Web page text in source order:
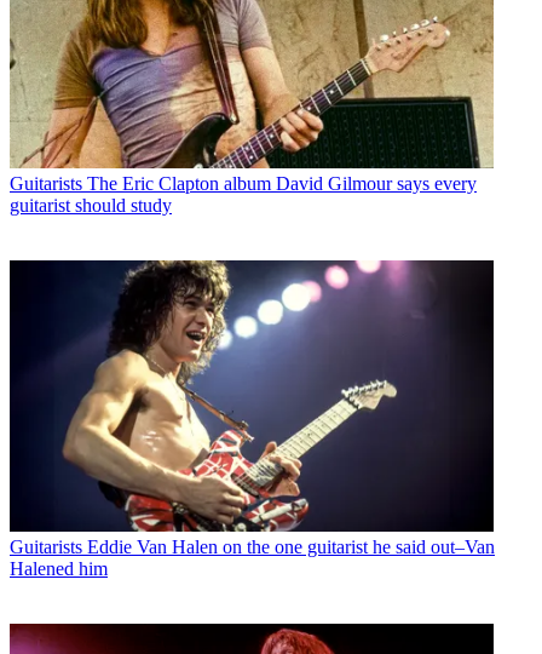
Guitarists The Eric Clapton album David Gilmour says every
guitarist should study
Guitarists Eddie Van Halen on the one guitarist he said out–Van
Halened him